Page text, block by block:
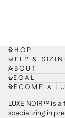
SHOP
HELP &
ABOUT
LEGAL
BECOME A
LUXE NOIR™ is
specializing in